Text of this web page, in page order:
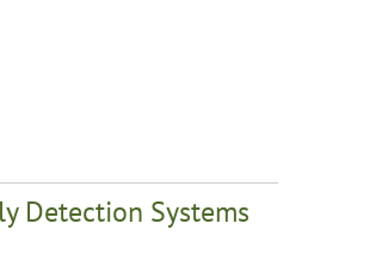
Detection Systems